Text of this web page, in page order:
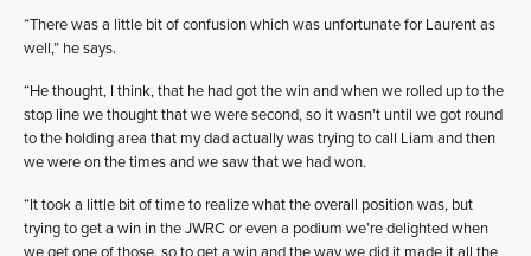
“There was a little bit of confusion which was unfortunate for Laurent as
well,” he says.
“He thought, I think, that he had got the win and when we rolled up to the
stop line we thought that we were second, so it wasn’t until we got round
to the holding area that my dad actually was trying to call Liam and then
we were on the times and we saw that we had won.
“It took a little bit of time to realize what the overall position was, but
trying to get a win in the JWRC or even a podium we’re delighted when